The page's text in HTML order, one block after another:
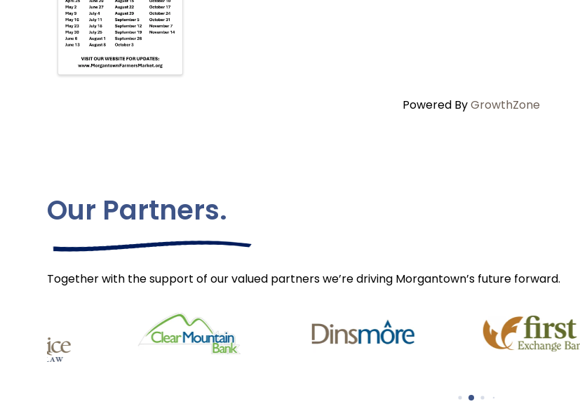
Powered ByGrowthZone
Our Partners.
Together with the support of our valued partners we’re driving Morgantown’s future forward.